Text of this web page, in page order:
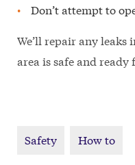
Don’t attempt to
We’ll repair any
area is safe and
Safety How to